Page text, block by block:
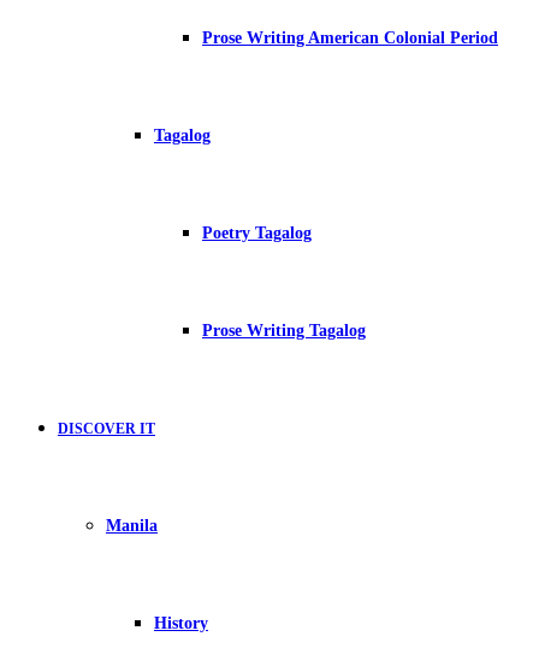
Prose Writing American Colonial Period
Tagalog
Poetry Tagalog
Prose Writing Tagalog
DISCOVER IT
Manila
History